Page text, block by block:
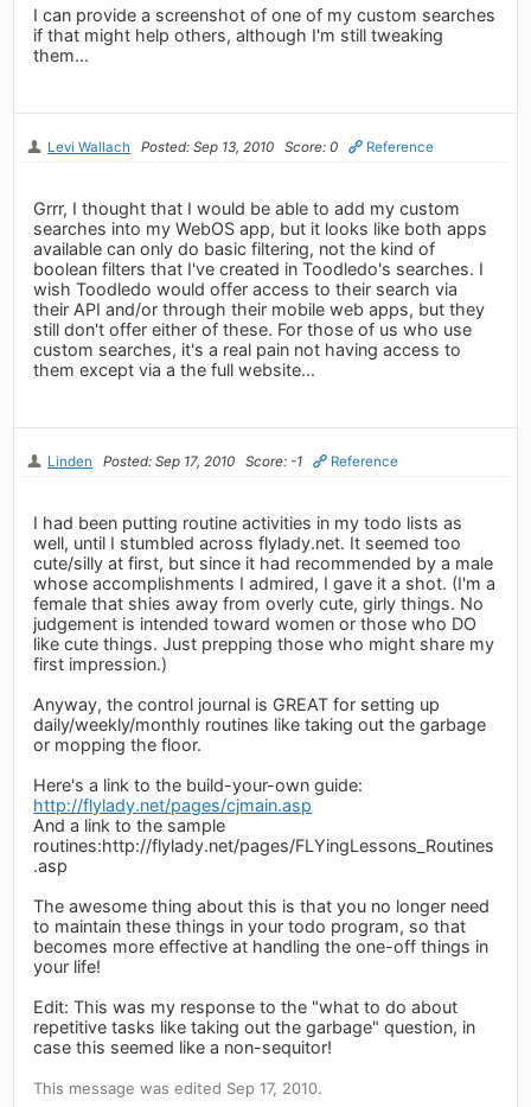
I can provide a screenshot of one of my custom searches
if that might help others, although I'm still tweaking
them...
Levi Wallach Posted: Sep 13, 2010 Score: 0 Reference
Grrr, I thought that I would be able to add my custom
searches into my WebOS app, but it looks like both apps
available can only do basic filtering, not the kind of
boolean filters that I've created in Toodledo's searches. I
wish Toodledo would offer access to their search via
their API and/or through their mobile web apps, but they
still don't offer either of these. For those of us who use
custom searches, it's a real pain not having access to
them except via a the full website...
Linden Posted: Sep 17, 2010 Score: -1 Reference
I had been putting routine activities in my todo lists as
well, until I stumbled across flylady.net. It seemed too
cute/silly at first, but since it had recommended by a male
whose accomplishments I admired, I gave it a shot. (I'm a
female that shies away from overly cute, girly things. No
judgement is intended toward women or those who DO
like cute things. Just prepping those who might share my
first impression.)
Anyway, the control journal is GREAT for setting up
daily/weekly/monthly routines like taking out the garbage
or mopping the floor.
Here's a link to the build-your-own guide:
http://flylady.net/pages/cjmain.asp
And a link to the sample
routines:http://flylady.net/pages/FLYingLessons_Routines
.asp
The awesome thing about this is that you no longer need
to maintain these things in your todo program, so that
becomes more effective at handling the one-off things in
your life!
Edit: This was my response to the "what to do about
repetitive tasks like taking out the garbage" question, in
case this seemed like a non-sequitor!
This message was edited Sep 17, 2010.